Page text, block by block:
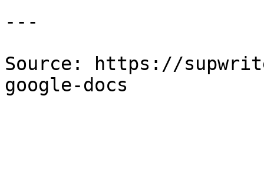
---
Source: https://
google-docs